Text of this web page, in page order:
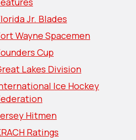
Jr. Blades
Wayne Spacemen
Cup
Lakes Division
Ice Hockey
Hitmen
Ratings